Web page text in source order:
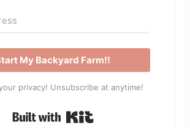
My Backyard Farm!!
privacy! Unsubscribe at anytime!